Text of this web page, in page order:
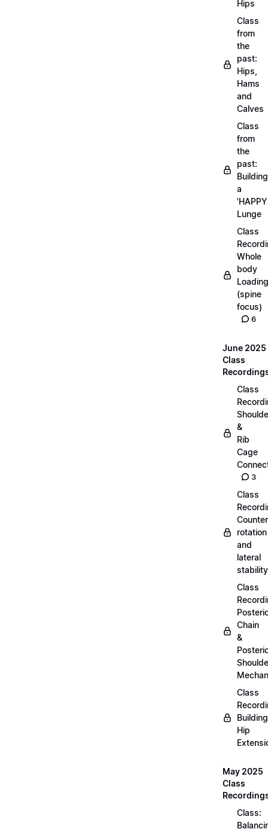
Hips
Class
from
the
past:
Hips,
Hams
and
Calves
Class
from
the
past:
Building
a
Lunge
Class
Whole
body
Loading
(spine
focus)
6
June 2025
Class
Class
&
Rib
Cage
3
Class
Counter
rotation
and
lateral
stability
Class
Chain
&
Class
Building
Hip
May 2025
Class
Class: